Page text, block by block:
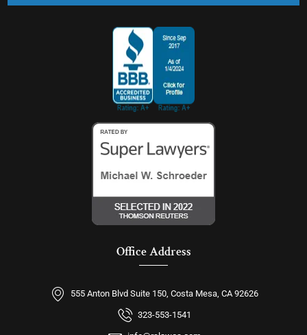
Office Address
555 Anton Blvd Suite 150, Costa Mesa, CA 92626
323-553-1541